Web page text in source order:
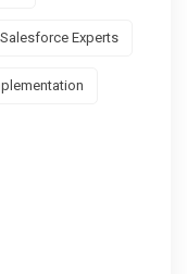
Salesforce Experts